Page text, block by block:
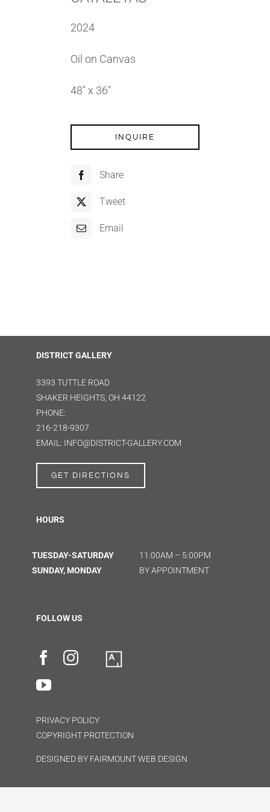
2024
Oil on Canvas
48″ x 36″
INQUIRE
Share
Tweet
Email
DISTRICT GALLERY
3393 TUTTLE ROAD
SHAKER HEIGHTS, OH 44122
PHONE:
216-218-9307
EMAIL: INFO@DISTRICT-GALLERY.COM
GET DIRECTIONS
HOURS
TUESDAY-SATURDAY
SUNDAY, MONDAY
11:00AM – 5:00PM
BY APPOINTMENT
FOLLOW US
PRIVACY POLICY
COPYRIGHT PROTECTION
DESIGNED BY FAIRMOUNT WEB DESIGN